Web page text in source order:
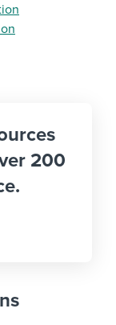
200